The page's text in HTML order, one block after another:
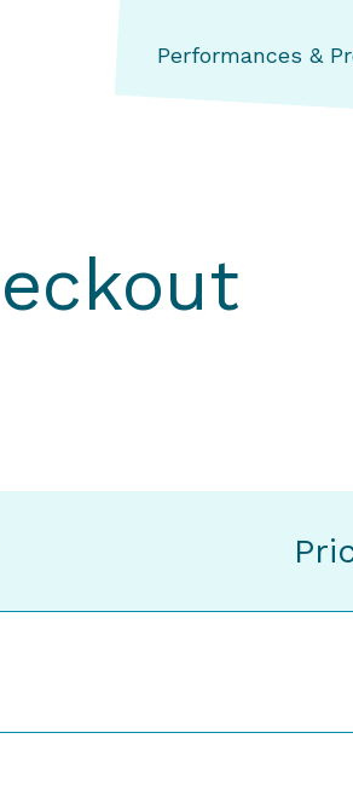
Theatre
Performances &